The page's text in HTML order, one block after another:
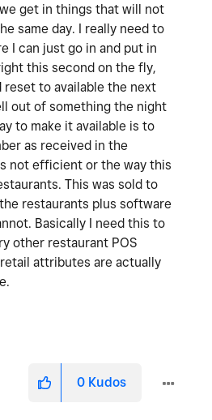
get in things that will not
same day. I really need to
I can just go in and put in
this second on the fly,
reset to available the next
out of something the night
to make it available is to
as received in the
not efficient or the way this
This was sold to
restaurants plus software
Basically I need this to
other restaurant POS
attributes are actually
0 Kudos